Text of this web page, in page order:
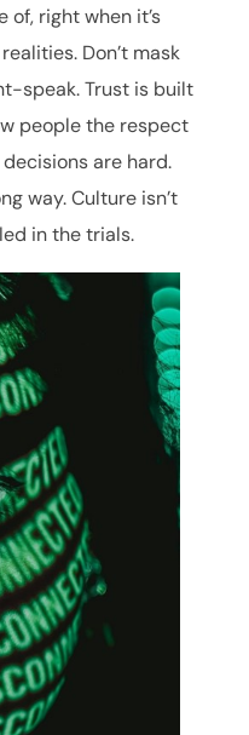
of, right when it’s
Don’t mask
speak. Trust is built
people the respect
are hard.
way. Culture isn’t
in the trials.